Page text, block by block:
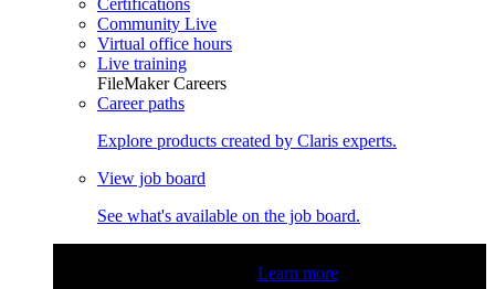
Certifications
Community Live
Virtual office hours
Live training
FileMaker Careers
Career paths
Explore products created by Claris experts.
View job board
See what's available on the job board.
Learn more